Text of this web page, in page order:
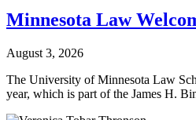
Minnesota Law
August 3, 2026
The University of Minnesota Law
year, which is part of the James H.